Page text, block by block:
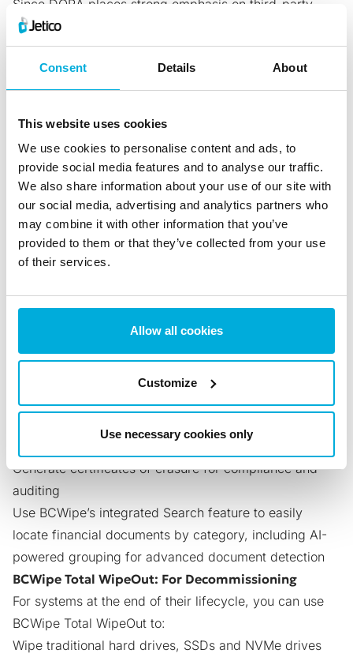
Consent Details About
This website uses cookies
We use cookies to personalise content and ads, to
provide social media features and to analyse our traffic.
We also share information about your use of our site with
our social media, advertising and analytics partners who
may combine it with other information that you’ve
provided to them or that they’ve collected from your use
of their services.
Allow all cookies
Customize
Use necessary cookies only
Since DORA places strong emphasis on third-party
risk,contracts should specify how data is handled
protected and deleted at termination. This will prevent
sensitive information from remaining on external
systems after business relationships end.
is a vital step in understanding what needs protecting
and where it’s located. By using a data discovery tool,
companies canquickly identifysensitive financial
documents and more easilyenforce data retention and
erasure policies.
Use BCWipe to Comply with DORA
years, Jetico’s BCWipe software naturally aligns with
DORA’s expectations for secure data lifecycle
management.
BCWipe: For Active Systems & Data Discovery
WithJetico’s software for securely wiping files and
Wipe files and free space beyond forensic recovery
Generate certificates of erasure for compliance and
auditing
Use BCWipe’s integrated Search feature to easily
locate financial documents by category, including AI-
powered grouping for advanced document detection
BCWipe Total WipeOut: For Decommissioning
For systems at the end of their lifecycle, you can use
BCWipe Total WipeOut to:
Wipe traditional hard drives, SSDs and NVMe drives